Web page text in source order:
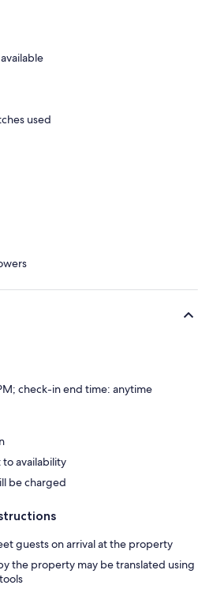
used
check-in end time: anytime
availability
be charged
guests on arrival at the property
the property may be translated using